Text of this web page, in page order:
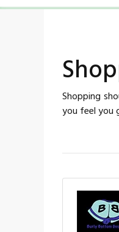
Shopping
you feel you